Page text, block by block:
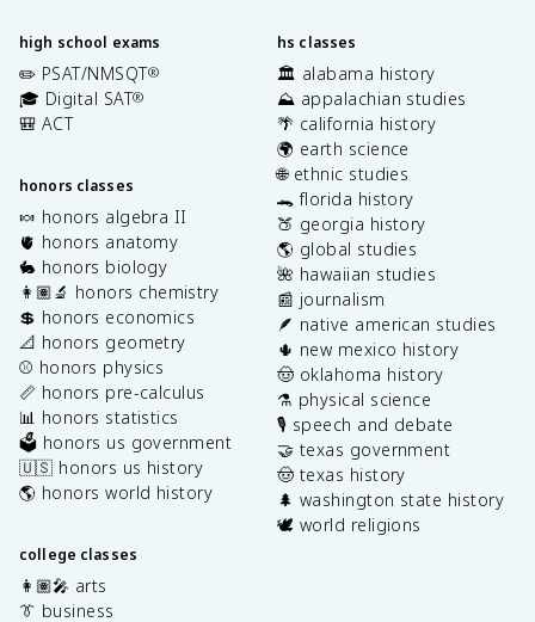
high school exams
✏️ PSAT/NMSQT®
🎓 Digital SAT®
🎒 ACT
honors classes
🍬 honors algebra II
🫀 honors anatomy
🐇 honors biology
👩🏽‍🔬 honors chemistry
💲 honors economics
📐 honors geometry
⚾️ honors physics
📏 honors pre-calculus
📊 honors statistics
🗳️ honors us government
🇺🇸 honors us history
🌎 honors world history
college classes
👩🏽‍🎤 arts
👔 business
hs classes
🏛️ alabama history
⛰️ appalachian studies
🌴 california history
🌍 earth science
🌐 ethnic studies
🐊 florida history
🍑 georgia history
🌎 global studies
🌺 hawaiian studies
📰 journalism
🪶 native american studies
🌵 new mexico history
🤠 oklahoma history
⚗️ physical science
🎙️ speech and debate
🤝 texas government
🤠 texas history
🌲 washington state history
🕊️ world religions